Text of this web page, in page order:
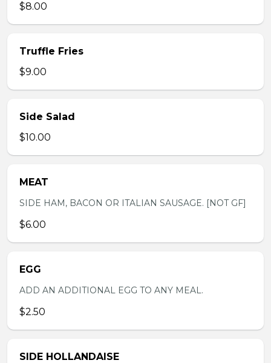
$8.00
Truffle Fries
$9.00
Side Salad
$10.00
MEAT
SIDE HAM, BACON OR ITALIAN SAUSAGE. [NOT GF]
$6.00
EGG
ADD AN ADDITIONAL EGG TO ANY MEAL.
$2.50
SIDE HOLLANDAISE